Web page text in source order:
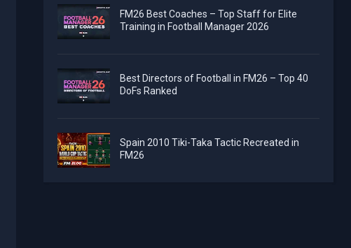
FM26 Best Coaches – Top Staff for Elite
Training in Football Manager 2026
Best Directors of Football in FM26 – Top 40
DoFs Ranked
Spain 2010 Tiki-Taka Tactic Recreated in
FM26